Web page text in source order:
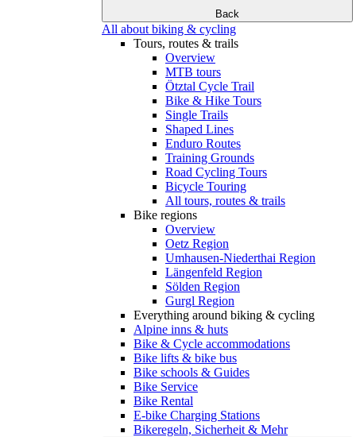
Back
All about biking & cycling
Tours, routes & trails
Overview
MTB tours
Ötztal Cycle Trail
Bike & Hike Tours
Single Trails
Shaped Lines
Enduro Routes
Training Grounds
Road Cycling Tours
Bicycle Touring
All tours, routes & trails
Bike regions
Overview
Oetz Region
Umhausen-Niederthai Region
Längenfeld Region
Sölden Region
Gurgl Region
Everything around biking & cycling
Alpine inns & huts
Bike & Cycle accommodations
Bike lifts & bike bus
Bike schools & Guides
Bike Service
Bike Rental
E-bike Charging Stations
Bikeregeln, Sicherheit & Mehr